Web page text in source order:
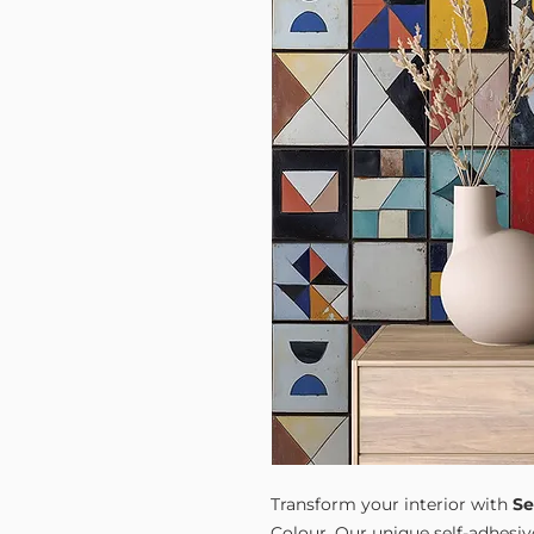
Transform your interior with